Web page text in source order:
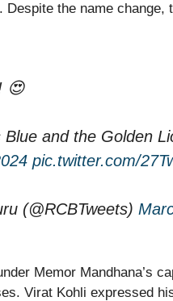
the name change,
😍
Blue and the Golden
pic.twitter.com/
(@RCBTweets)
Memor Mandhana’s
Virat Kohli expressed